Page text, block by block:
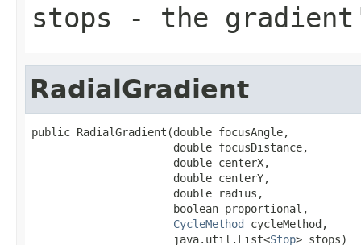
stops - the
RadialGradient
public RadialGradient(double focusAngle,
                      double focusDistance,
                      double centerX,
                      double centerY,
                      double radius,
                      boolean proportional,
CycleMethod
cycleMethod,
                      java.util.List<
Stop> stops)